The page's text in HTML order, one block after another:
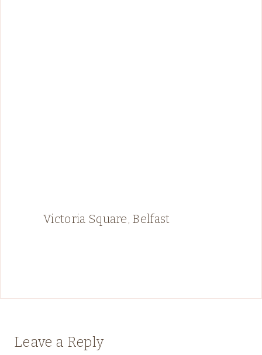
Victoria Square, Belfast
Leave a Reply